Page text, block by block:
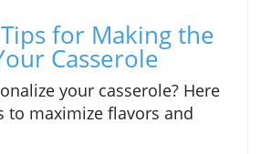
for Making the
Casserole
your casserole? Here
to maximize flavors and